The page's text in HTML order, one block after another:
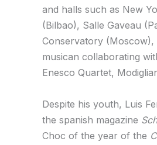
and halls such as New
(Bilbao), Salle Gaveau
Conservatory (Moscow),
musican collaborating
Enesco Quartet,
Despite his youth, Luis
the spanish magazine
Choc of the year of the